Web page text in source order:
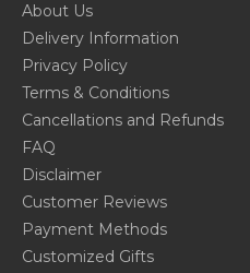
About Us
Delivery Information
Privacy Policy
Terms & Conditions
Cancellations and Refunds
FAQ
Disclaimer
Customer Reviews
Payment Methods
Customized Gifts